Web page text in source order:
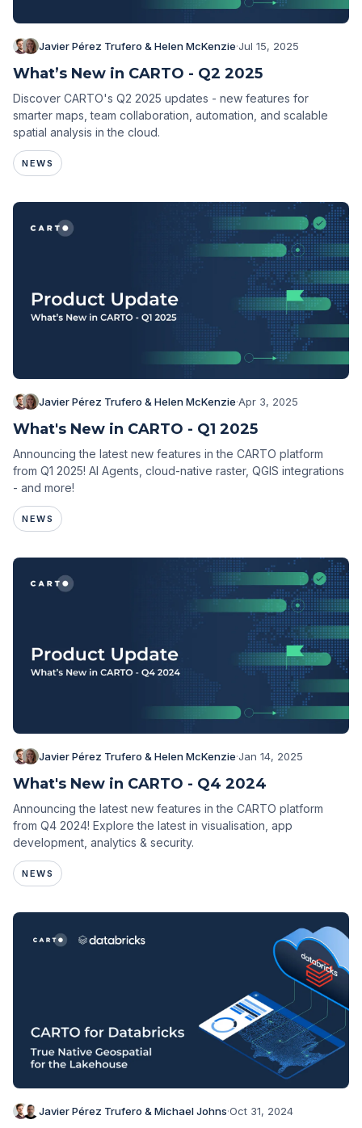
Javier Pérez Trufero & Helen McKenzie·Jul 15, 2025
What’s New in CARTO - Q2 2025
Discover CARTO's Q2 2025 updates - new features for
smarter maps, team collaboration, automation, and scalable
spatial analysis in the cloud.
NEWS
Javier Pérez Trufero & Helen McKenzie·Apr 3, 2025
What's New in CARTO - Q1 2025
Announcing the latest new features in the CARTO platform
from Q1 2025! AI Agents, cloud-native raster, QGIS integrations
- and more!
NEWS
Javier Pérez Trufero & Helen McKenzie·Jan 14, 2025
What's New in CARTO - Q4 2024
Announcing the latest new features in the CARTO platform
from Q4 2024! Explore the latest in visualisation, app
development, analytics & security.
NEWS
Javier Pérez Trufero & Michael Johns·Oct 31, 2024